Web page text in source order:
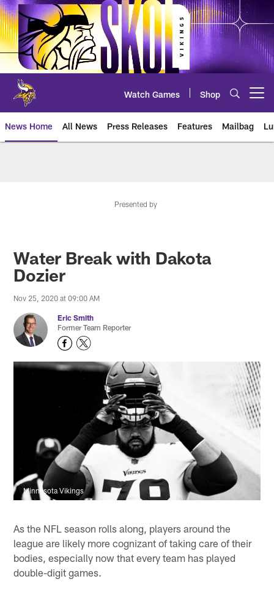
Skip
to
main
content
Watch Games Shop
News Home All News Press Releases Features Mailbag
Presented by
Water Break with Dakota
Dozier
Nov 25, 2020 at 09:00 AM
Eric Smith
Former Team Reporter
Minnesota Vikings
As the NFL season rolls along, players around the
league are likely more cognizant of taking care of their
bodies, especially now that every team has played
double-digit games.